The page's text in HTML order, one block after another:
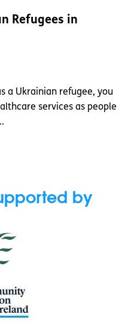
Refugees in
a Ukrainian refugee, you
services as people
by